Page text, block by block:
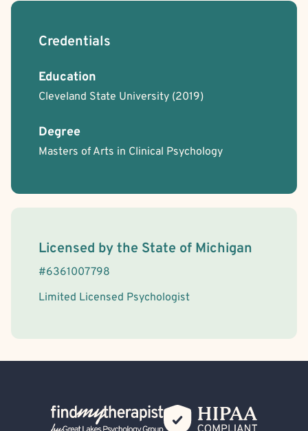
Credentials
Education
Cleveland State University (2019)
Degree
Masters of Arts in Clinical Psychology
License Information
Licensed by the State of Michigan
#6361007798
Limited Licensed Psychologist
Back Home